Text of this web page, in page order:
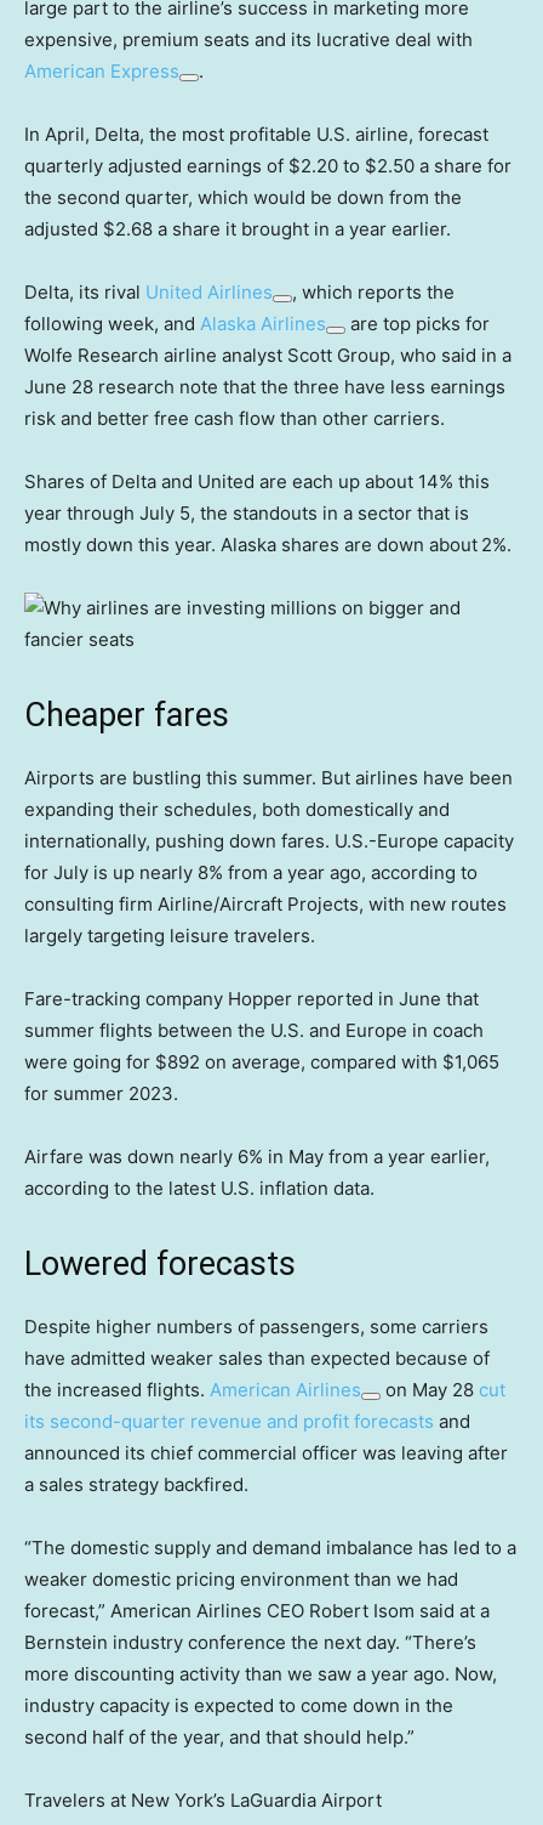
large part to the airline’s success in marketing more
expensive, premium seats and its lucrative deal with
American Express
.
In April, Delta, the most profitable U.S. airline, forecast
quarterly adjusted earnings of $2.20 to $2.50 a share for
the second quarter, which would be down from the
adjusted $2.68 a share it brought in a year earlier.
Delta, its rival United Airlines
, which reports the
following week, and Alaska Airlines
are top picks for
Wolfe Research airline analyst Scott Group, who said in a
June 28 research note that the three have less earnings
risk and better free cash flow than other carriers.
Shares of Delta and United are each up about 14% this
year through July 5, the standouts in a sector that is
mostly down this year. Alaska shares are down about 2%.
Cheaper fares
Airports are bustling this summer. But airlines have been
expanding their schedules, both domestically and
internationally, pushing down fares. U.S.-Europe capacity
for July is up nearly 8% from a year ago, according to
consulting firm Airline/Aircraft Projects, with new routes
largely targeting leisure travelers.
Fare-tracking company Hopper reported in June that
summer flights between the U.S. and Europe in coach
were going for $892 on average, compared with $1,065
for summer 2023.
Airfare was down nearly 6% in May from a year earlier,
according to the latest U.S. inflation data.
Lowered forecasts
Despite higher numbers of passengers, some carriers
have admitted weaker sales than expected because of
the increased flights. American Airlines on May 28 cut
its second-quarter revenue and profit forecasts and
announced its chief commercial officer was leaving after
a sales strategy backfired.
“The domestic supply and demand imbalance has led to a
weaker domestic pricing environment than we had
forecast,” American Airlines CEO Robert Isom said at a
Bernstein industry conference the next day. “There’s
more discounting activity than we saw a year ago. Now,
industry capacity is expected to come down in the
second half of the year, and that should help.”
Travelers at New York’s LaGuardia Airport